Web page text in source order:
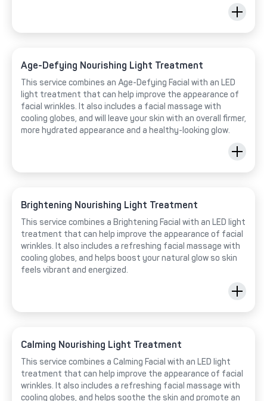
Age-Defying Nourishing Light Treatment
This service combines an Age-Defying Facial with an LED
light treatment that can help improve the appearance of
facial wrinkles. It also includes a facial massage with
cooling globes, and will leave your skin with an overall firmer,
more hydrated appearance and a healthy-looking glow.
Brightening Nourishing Light Treatment
This service combines a Brightening Facial with an LED light
treatment that can help improve the appearance of facial
wrinkles. It also includes a refreshing facial massage with
cooling globes, and helps boost your natural glow so skin
feels vibrant and energized.
Calming Nourishing Light Treatment
This service combines a Calming Facial with an LED light
treatment that can help improve the appearance of facial
wrinkles. It also includes a refreshing facial massage with
cooling globes, and helps soothe the skin and promote an